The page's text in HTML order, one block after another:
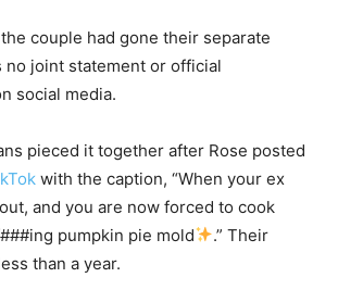
couple had gone their separate
no joint statement or official
social media.
pieced it together after Rose posted
with the caption, “When your ex
and you are now forced to cook
pumpkin pie mold
.” Their
than a year.